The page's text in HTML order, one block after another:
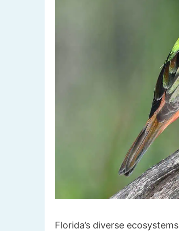
Florida’s diverse